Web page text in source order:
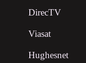
DirecTV
Viasat
Hughesnet